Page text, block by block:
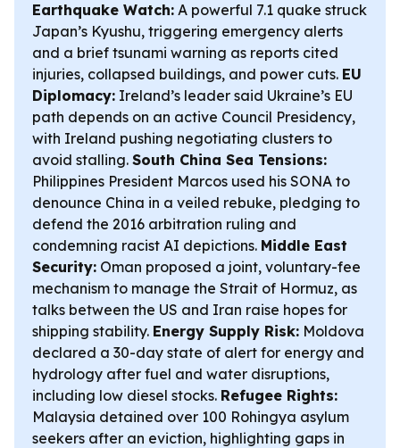
Earthquake Watch: A powerful 7.1 quake struck
Japan’s Kyushu, triggering emergency alerts
and a brief tsunami warning as reports cited
injuries, collapsed buildings, and power cuts. EU
Diplomacy: Ireland’s leader said Ukraine’s EU
path depends on an active Council Presidency,
with Ireland pushing negotiating clusters to
avoid stalling. South China Sea Tensions:
Philippines President Marcos used his SONA to
denounce China in a veiled rebuke, pledging to
defend the 2016 arbitration ruling and
condemning racist AI depictions. Middle East
Security: Oman proposed a joint, voluntary-fee
mechanism to manage the Strait of Hormuz, as
talks between the US and Iran raise hopes for
shipping stability. Energy Supply Risk: Moldova
declared a 30-day state of alert for energy and
hydrology after fuel and water disruptions,
including low diesel stocks. Refugee Rights:
Malaysia detained over 100 Rohingya asylum
seekers after an eviction, highlighting gaps in